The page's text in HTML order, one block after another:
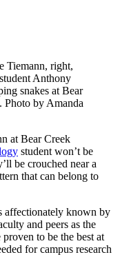
Tiemann, right,
Anthony
snakes at Bear
Photo by Amanda
at Bear Creek
student won’t be
be crouched near a
that can belong to
affectionately known by
and peers as the
proven to be the best at
for campus research